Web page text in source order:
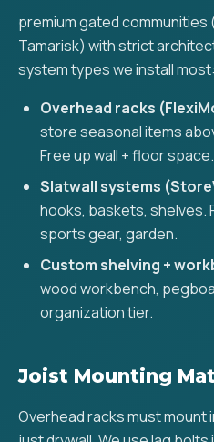
premium gated communities
Tamarisk) with strict
system types we install most:
Overhead racks
store seasonal items
Free up wall + floor space.
Slatwall systems
hooks, baskets, shelves.
sports gear, garden.
Custom shelving +
wood workbench,
organization tier.
Joist Mounting
Overhead racks must mount